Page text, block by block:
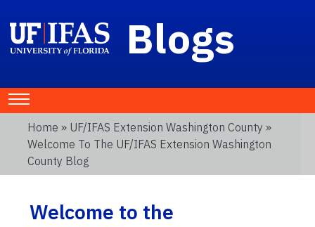
Blogs
Home » UF/IFAS Extension Washington County »
Welcome To The UF/IFAS Extension Washington
County Blog
Welcome to the